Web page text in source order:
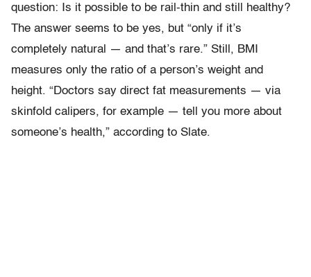
question: Is it possible to be rail-thin and still healthy?
The answer seems to be yes, but “only if it’s
completely natural — and that’s rare.” Still, BMI
measures only the ratio of a person’s weight and
height. “Doctors say direct fat measurements — via
skinfold calipers, for example — tell you more about
someone’s health,” according to Slate.